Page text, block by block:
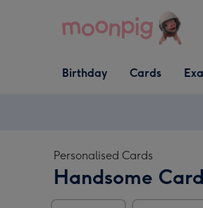
Open Birthday
dropdown
Birthday
Open Cards
dropdown
Cards
Personalised Cards
Handsome